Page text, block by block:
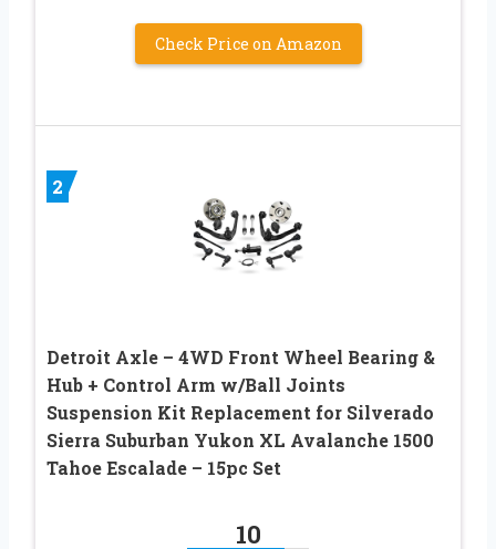
Check Price on Amazon
2
Detroit Axle – 4WD Front Wheel Bearing &
Hub + Control Arm w/Ball Joints
Suspension Kit Replacement for Silverado
Sierra Suburban Yukon XL Avalanche 1500
Tahoe Escalade – 15pc Set
10